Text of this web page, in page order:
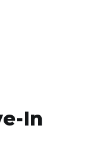
In​